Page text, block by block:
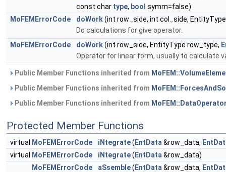
const char type, bool symm=false)
MoFEMErrorCode
doWork(int row_side, int col_side,
Do calculations for give operator.
MoFEMErrorCode
doWork(int row_side, EntityType row_type,
Operator for linear form, usually to calculate
Public Member Functions inherited from
Public Member Functions inherited from
Public Member Functions inherited from
Protected Member Functions
virtual MoFEMErrorCode iNtegrate( EntData &row_data,
virtual
MoFEMErrorCode iNtegrate( EntData &row_data)
MoFEMErrorCode
aSsemble( EntData &row_data,